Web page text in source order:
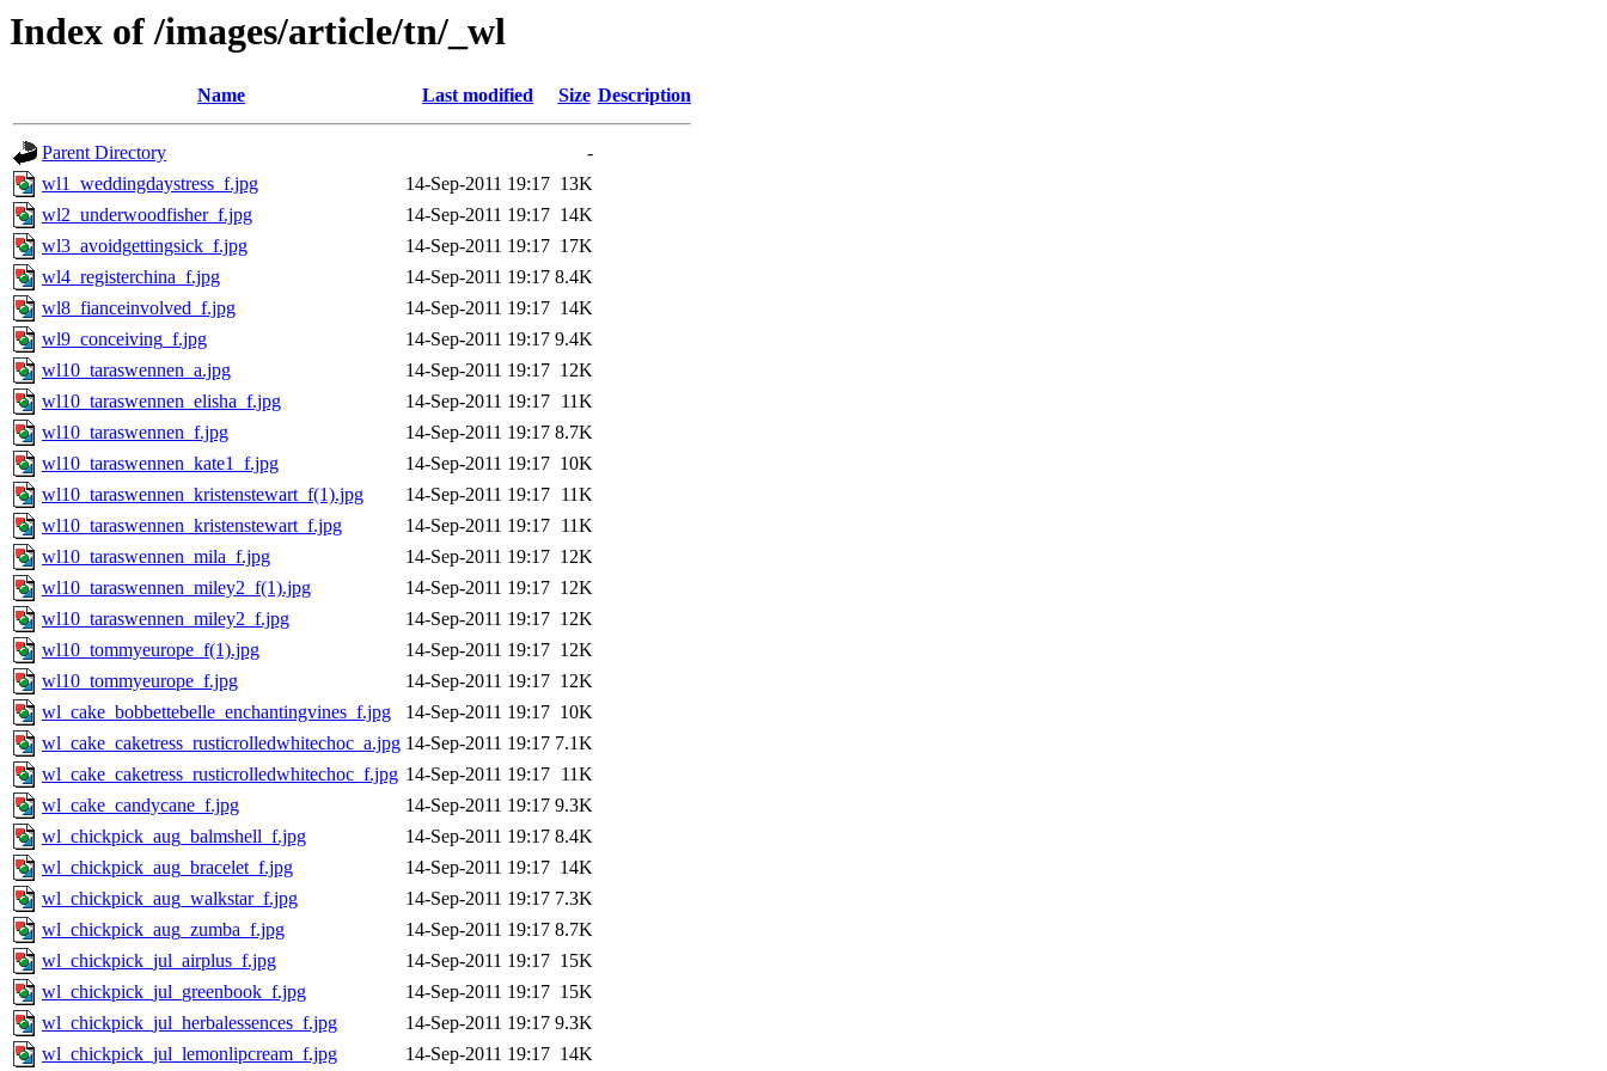
Index of /images/article/tn/_wl
Name Last modified Size Description
Parent Directory
-
wl1_weddingdaystress_f.jpg
14-Sep-2011 19:17 13K
wl2_underwoodfisher_f.jpg
14-Sep-2011 19:17 14K
wl3_avoidgettingsick_f.jpg
14-Sep-2011 19:17 17K
wl4_registerchina_f.jpg
14-Sep-2011 19:17 8.4K
wl8_fianceinvolved_f.jpg
14-Sep-2011 19:17 14K
wl9_conceiving_f.jpg
14-Sep-2011 19:17 9.4K
wl10_taraswennen_a.jpg
14-Sep-2011 19:17 12K
wl10_taraswennen_elisha_f.jpg
14-Sep-2011 19:17 11K
wl10_taraswennen_f.jpg
14-Sep-2011 19:17 8.7K
wl10_taraswennen_kate1_f.jpg
14-Sep-2011 19:17 10K
wl10_taraswennen_kristenstewart_f(1).jpg
14-Sep-2011 19:17 11K
wl10_taraswennen_kristenstewart_f.jpg
14-Sep-2011 19:17 11K
wl10_taraswennen_mila_f.jpg
14-Sep-2011 19:17 12K
wl10_taraswennen_miley2_f(1).jpg
14-Sep-2011 19:17 12K
wl10_taraswennen_miley2_f.jpg
14-Sep-2011 19:17 12K
wl10_tommyeurope_f(1).jpg
14-Sep-2011 19:17 12K
wl10_tommyeurope_f.jpg
14-Sep-2011 19:17 12K
wl_cake_bobbettebelle_enchantingvines_f.jpg
14-Sep-2011 19:17 10K
wl_cake_caketress_rusticrolledwhitechoc_a.jpg 14-Sep-2011 19:17 7.1K
wl_cake_caketress_rusticrolledwhitechoc_f.jpg 14-Sep-2011 19:17 11K
wl_cake_candycane_f.jpg
14-Sep-2011 19:17 9.3K
wl_chickpick_aug_balmshell_f.jpg
14-Sep-2011 19:17 8.4K
wl_chickpick_aug_bracelet_f.jpg
14-Sep-2011 19:17 14K
wl_chickpick_aug_walkstar_f.jpg
14-Sep-2011 19:17 7.3K
wl_chickpick_aug_zumba_f.jpg
14-Sep-2011 19:17 8.7K
wl_chickpick_jul_airplus_f.jpg
14-Sep-2011 19:17 15K
wl_chickpick_jul_greenbook_f.jpg
14-Sep-2011 19:17 15K
wl_chickpick_jul_herbalessences_f.jpg
14-Sep-2011 19:17 9.3K
wl_chickpick_jul_lemonlipcream_f.jpg
14-Sep-2011 19:17 14K